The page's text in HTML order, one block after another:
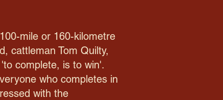
mile or 160-kilometre
cattleman Tom Quilty,
complete, is to win'.
who completes in
with the